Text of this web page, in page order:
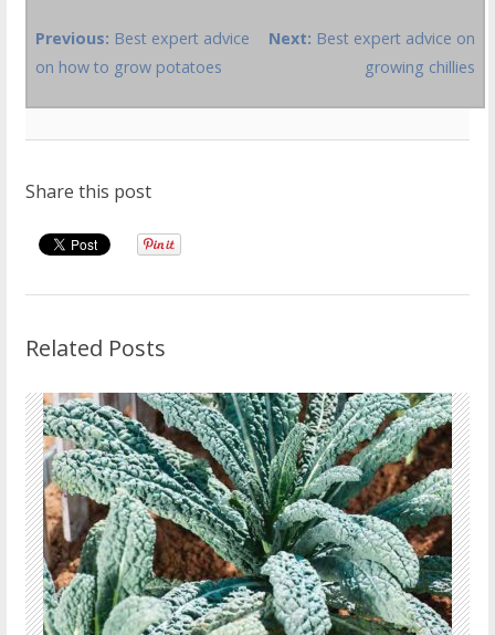
Previous: Best expert advice
on how to grow potatoes
Next: Best expert advice on
growing chillies
Share this post
Related Posts